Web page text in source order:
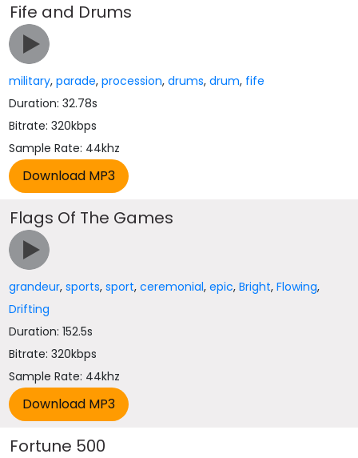
Fife and Drums
military,parade,procession,drums,drum, fife
Duration: 32.78s
Bitrate: 320kbps
Sample Rate: 44khz
Flags Of The Games
grandeur,sports,sport,ceremonial,epic,Bright,Flowing,
Drifting
Duration: 152.5s
Bitrate: 320kbps
Sample Rate: 44khz
Fortune 500